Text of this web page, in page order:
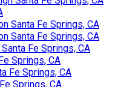
Santa Fe Springs, CA
Santa Fe Springs, CA
Fe Springs, CA
Springs, CA
Fe Springs, CA
Springs, CA